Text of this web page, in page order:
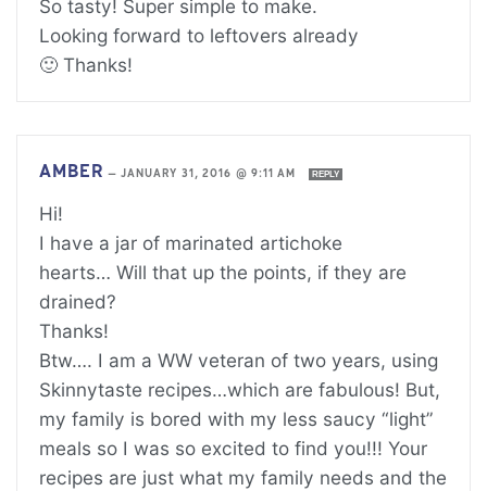
So tasty! Super simple to make.
Looking forward to leftovers already
🙂 Thanks!
AMBER — JANUARY 31, 2016 @ 9:11 AM REPLY
Hi!
I have a jar of marinated artichoke
hearts… Will that up the points, if they are
drained?
Thanks!
Btw…. I am a WW veteran of two years, using
Skinnytaste recipes…which are fabulous! But,
my family is bored with my less saucy “light”
meals so I was so excited to find you!!! Your
recipes are just what my family needs and the